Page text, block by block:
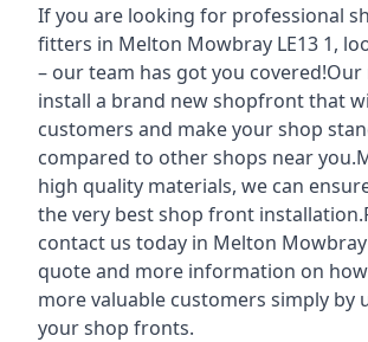
If you are looking for professional
fitters in Melton Mowbray LE13 1,
– our team has got you
install a brand new shopfront that
customers and make your shop
compared to other shops near
high quality materials, we can
the very best shop front
contact us today in Melton
quote and more information on
more valuable customers simply by
your shop fronts.